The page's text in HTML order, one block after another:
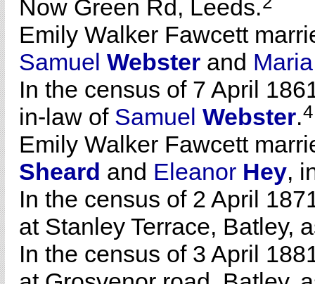
Now Green Rd, Leeds.
Emily Walker Fawcett
Samuel Webster and
In the census of 7 April
in-law of Samuel Webster.4
Emily Walker Fawcett
Sheard and Eleanor Hey,
In the census of 2 April
at Stanley Terrace, Batley,
In the census of 3 April